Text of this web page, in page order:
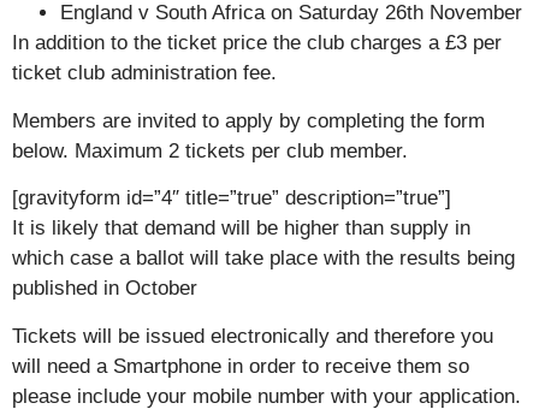
England v South Africa on Saturday 26th November
In addition to the ticket price the club charges a £3 per
ticket club administration fee.
Members are invited to apply by completing the form
below. Maximum 2 tickets per club member.
[gravityform id=”4″ title=”true” description=”true”]
It is likely that demand will be higher than supply in
which case a ballot will take place with the results being
published in October
Tickets will be issued electronically and therefore you
will need a Smartphone in order to receive them so
please include your mobile number with your application.